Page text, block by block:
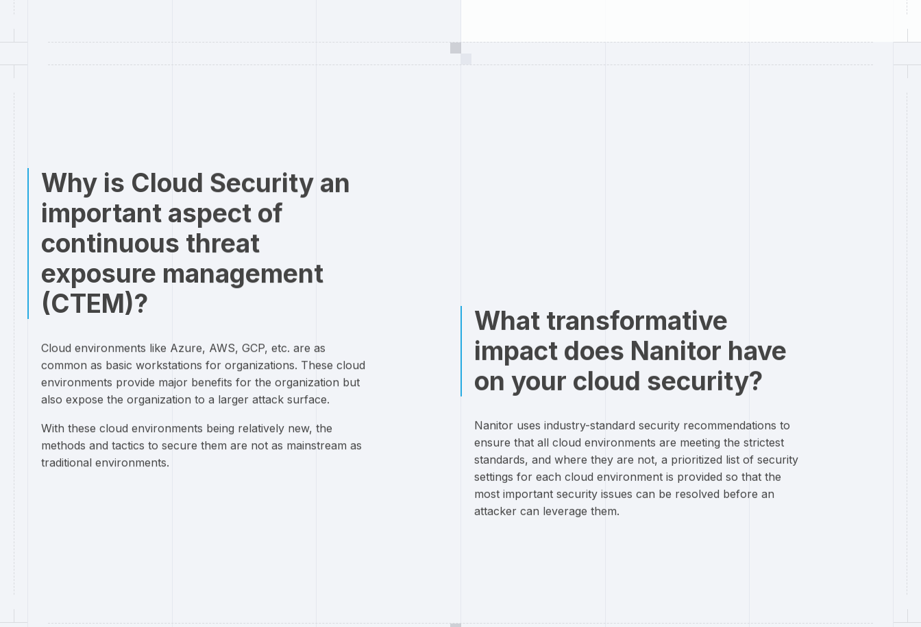
Why is Cloud Security an
important aspect of
continuous threat
exposure management
(CTEM)?
Cloud environments like Azure, AWS, GCP, etc. are as
common as basic workstations for organizations. These cloud
environments provide major benefits for the organization but
also expose the organization to a larger attack surface.
With these cloud environments being relatively new, the
methods and tactics to secure them are not as mainstream as
traditional environments.
What transformative
impact does Nanitor have
on your cloud security?
Nanitor uses industry-standard security recommendations to
ensure that all cloud environments are meeting the strictest
standards, and where they are not, a prioritized list of security
settings for each cloud environment is provided so that the
most important security issues can be resolved before an
attacker can leverage them.